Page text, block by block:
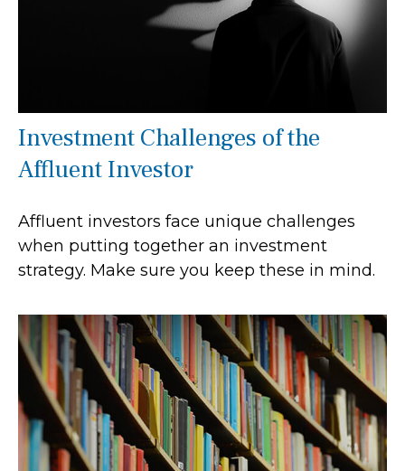
Investment Challenges of the
Affluent Investor
Affluent investors face unique challenges
when putting together an investment
strategy. Make sure you keep these in mind.